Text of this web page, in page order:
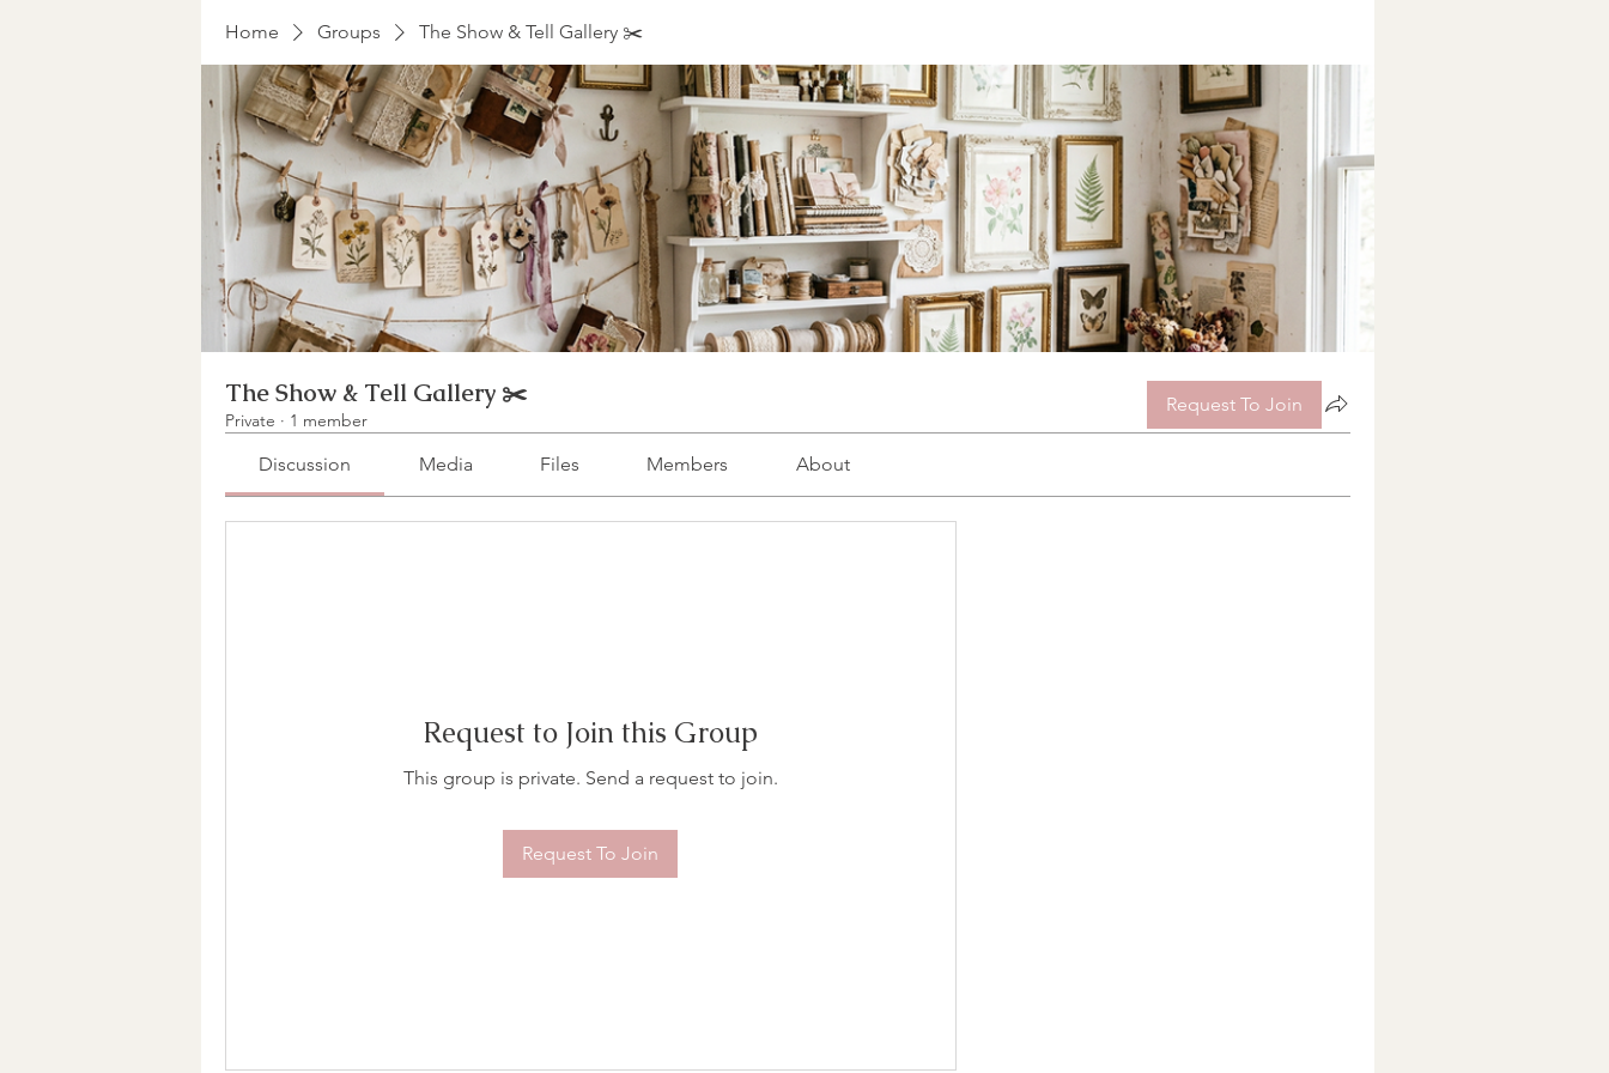
Home Groups The Show & Tell Gallery ✂️
The Show & Tell Gallery ✂️
Private · 1 member
Request To Join
Discussion Media Files Members About
Request to Join this Group
This group is private. Send a request to join.
Request To Join